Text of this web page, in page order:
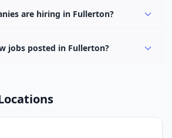
Use the "Remote" location type
are hiring in Fullerton?
jobs posted in Fullerton?
to see recently posted